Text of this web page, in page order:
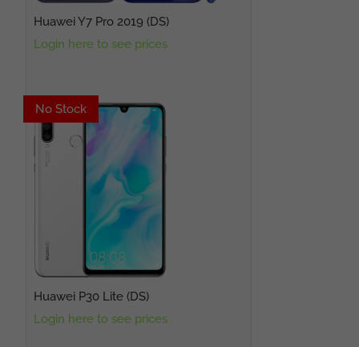
Huawei Y7 Pro 2019 (DS)
Login here to see prices
No Stock
No Stock
Huawei P30 Lite (DS)
Login here to see prices